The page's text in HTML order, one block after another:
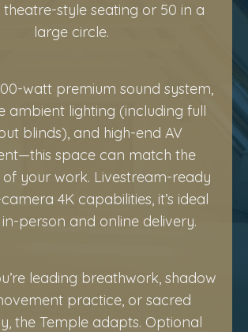
style seating or 50 in a
large circle.
watt premium sound system,
ambient lighting (including full
blinds), and high-end AV
space can match the
your work. Livestream-ready
4K capabilities, it’s ideal
person and online delivery.
leading breathwork, shadow
practice, or sacred
the Temple adapts. Optional